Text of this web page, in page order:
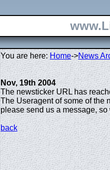
You are here:Home->News
Nov, 19th 2004
The newsticker URL has
The Useragent of some of the
please send us a message,
back